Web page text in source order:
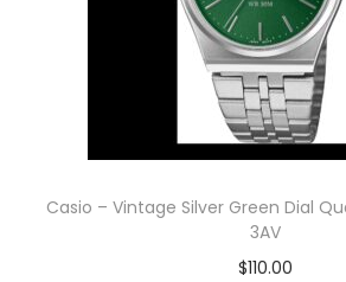
Casio – Vintage Silver Green Dial
3AV
$110.00